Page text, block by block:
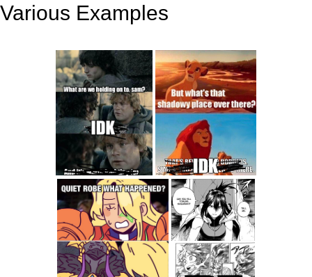
Various Examples